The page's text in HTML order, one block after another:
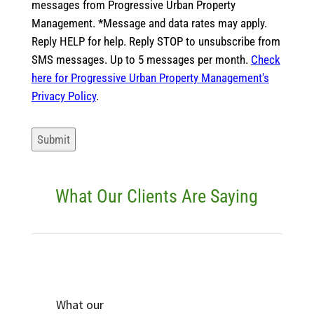
messages from Progressive Urban Property
Management. *Message and data rates may apply.
Reply HELP for help. Reply STOP to unsubscribe from
SMS messages. Up to 5 messages per month. Check
here for Progressive Urban Property Management's
Privacy Policy.
Submit
What Our Clients Are Saying
What our